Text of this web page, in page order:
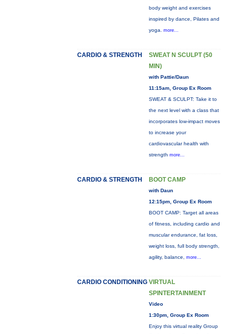
body weight and exercises
inspired by dance, Pilates and
yoga. more...
CARDIO & STRENGTH
SWEAT N SCULPT (50
MIN)
with Pattie/Daun
11:15am, Group Ex Room
SWEAT & SCULPT: Take it to
the next level with a class that
incorporates low-impact moves
to increase your
cardiovascular health with
strength more...
CARDIO & STRENGTH BOOT CAMP
with Daun
12:15pm, Group Ex Room
BOOT CAMP: Target all areas
of fitness, including cardio and
muscular endurance, fat loss,
weight loss, full body strength,
agility, balance, more...
CARDIO CONDITIONING VIRTUAL
SPINTERTAINMENT
Video
1:30pm, Group Ex Room
Enjoy this virtual reality Group